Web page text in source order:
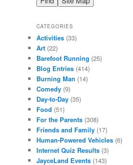
CATEGORIES
Activities (33)
Art (22)
Barefoot Running (25)
Blog Entries (414)
Burning Man (14)
Comedy (9)
Day-to-Day (35)
Food (51)
For the Parents (308)
Friends and Family (17)
Human-Powered Vehicles (6)
Internet Quiz Results (3)
JayceLand Events (143)